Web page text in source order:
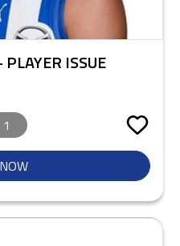
ISSUE
1